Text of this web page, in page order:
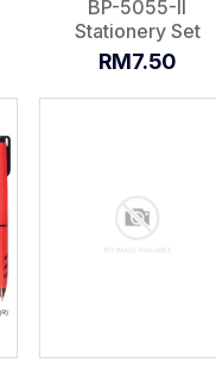
BP-5055-II
Stationery Set
RM7.50